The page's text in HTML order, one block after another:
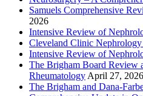
Samuels Comprehensive
2026
Intensive Review of
Cleveland Clinic
Intensive Review of
The Brigham Board Review
RheumatologyApril 27, 2026
The Brigham and Dana-